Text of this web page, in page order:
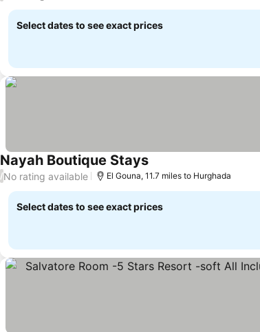
Select dates to see exact prices
Nayah Boutique Stays
/No rating available El Gouna, 11.7 miles to Hurghada
Select dates to see exact prices